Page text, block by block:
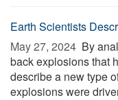
Earth Scientists
May 27, 2024  By
back explosions that
describe a new type
explosions were